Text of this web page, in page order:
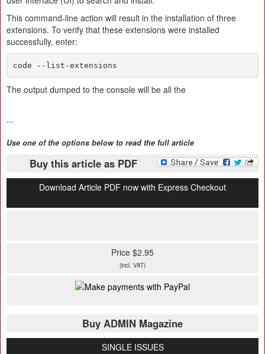
This command-line action will result in the installation of three
extensions. To verify that these extensions were installed
successfully, enter:
code --list-extensions
The output dumped to the console will be all the
...
Use one of the options below to read the full article
Buy this article as PDF
Download Article PDF now with Express Checkout
Price $2.95
(incl. VAT)
Buy ADMIN Magazine
SINGLE ISSUES